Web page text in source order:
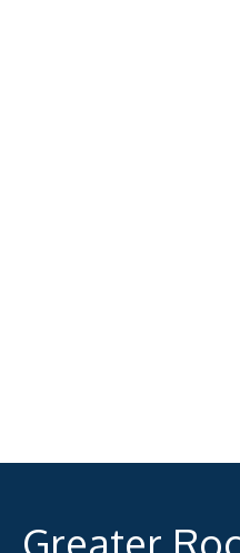
Greater